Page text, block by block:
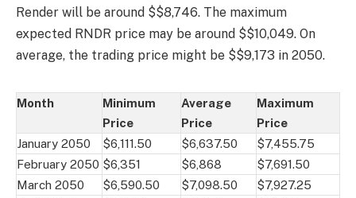
Render will be around $$8,746. The maximum
expected RNDR price may be around $$10,049. On
average, the trading price might be $$9,173 in 2050.
Month
Minimum
Price
Average
Price
Maximum
Price
January 2050
$6,111.50 $6,637.50
$7,455.75
February 2050 $6,351 $6,868
$7,691.50
March 2050
$6,590.50 $7,098.50
$7,927.25